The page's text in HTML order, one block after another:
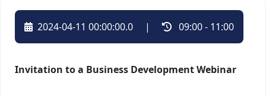
2024-04-11 00:00:00.0 | 09:00 - 11:00
Invitation to a Business Development Webinar